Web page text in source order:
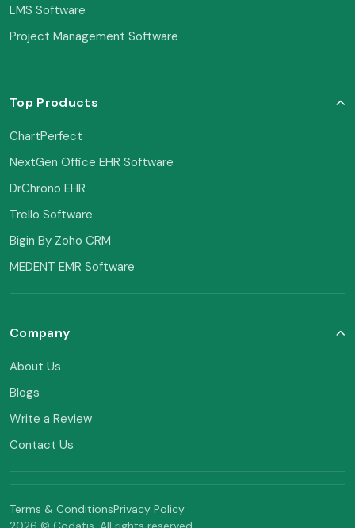
LMS Software
Project Management Software
Top Products
ChartPerfect
NextGen Office EHR Software
DrChrono EHR
Trello Software
Bigin By Zoho CRM
MEDENT EMR Software
Company
About Us
Blogs
Write a Review
Contact Us
Terms & ConditionsPrivacy Policy